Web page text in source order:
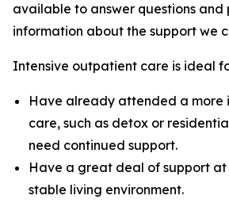
available to answer questions and
information about the support we
Intensive outpatient care is ideal
Have already attended a more
care, such as detox or
need continued support.
Have a great deal of support at
stable living environment.